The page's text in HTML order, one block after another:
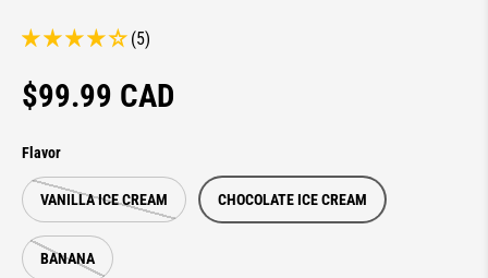
(5)
Regular price
$99.99 CAD
Flavor
VANILLA ICE CREAM CHOCOLATE ICE CREAM
BANANA